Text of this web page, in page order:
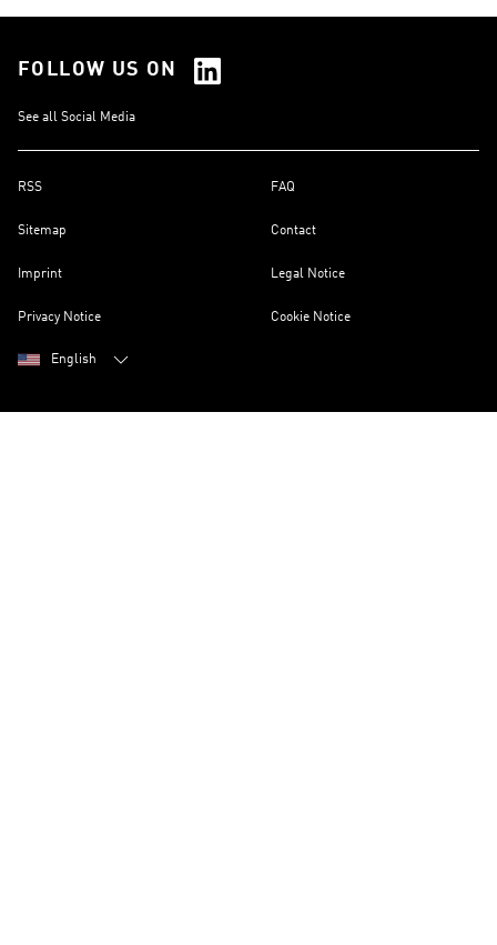
FOLLOW US ON
See all Social Media
RSS FAQ
Sitemap Contact
Imprint Legal Notice
Privacy Notice Cookie Notice
English